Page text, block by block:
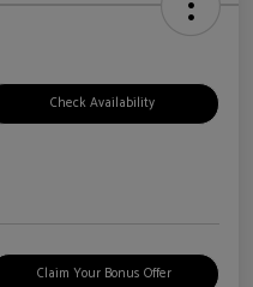
Check Availability
Claim Your Bonus Offer